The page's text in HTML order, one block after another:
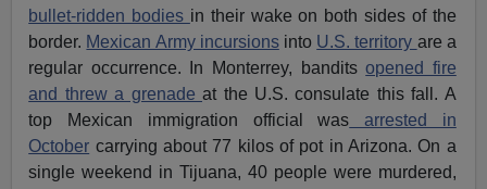
bullet-ridden bodies in their wake on both sides of the
border. Mexican Army incursionsinto U.S. territory are a
regular occurrence. In Monterrey, banditsopened fire
and threw a grenadeat the U.S. consulate this fall. A
top Mexican immigration official was arrested in
October carrying about 77 kilos of pot in Arizona. On a
single weekend in Tijuana, 40 people were murdered,